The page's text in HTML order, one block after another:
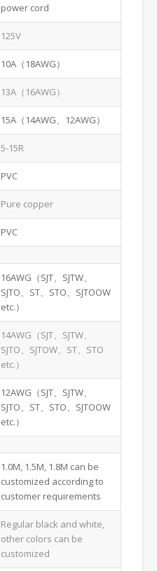
power cord
125V
10A（18AWG）
13A（16AWG）
15A（14AWG、12AWG）
5-15R
PVC
Pure copper
PVC
16AWG（SJT、SJTW、
SJTO、ST、STO、SJTOOW
etc.）
14AWG（SJT、SJTW、
SJTO、SJTOW、ST、STO
etc.）
12AWG（SJT、SJTW、
SJTO、ST、STO、SJTOOW
etc.）
1.0M, 1.5M, 1.8M can be
customized according to
customer requirements
Regular black and white,
other colors can be
customized